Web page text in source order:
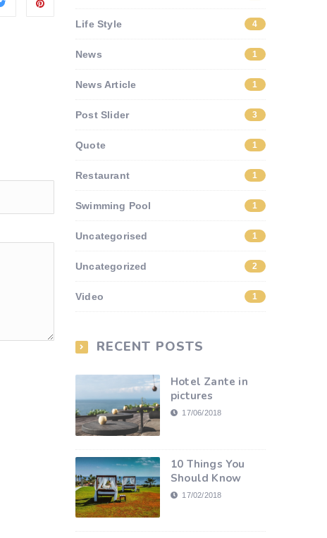
Life Style 4
News 1
News Article 1
Post Slider 3
Quote 1
Restaurant 1
Swimming Pool 1
Uncategorised 1
Uncategorized 2
Video 1
RECENT POSTS
Hotel Zante in
pictures
17/06/2018
10 Things You
Should Know
17/02/2018